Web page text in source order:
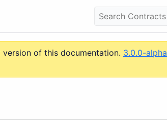
of this documentation. 3.0.0-